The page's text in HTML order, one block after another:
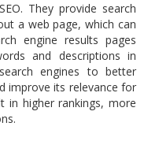
They provide search
a web page, which can
engine results pages
and descriptions in
engines to better
improve its relevance for
in higher rankings, more